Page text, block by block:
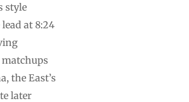
style
at 8:24
matchups
the East’s
later